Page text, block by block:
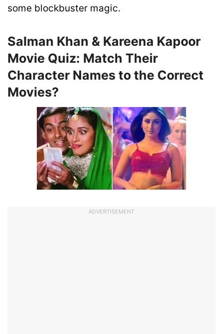
some blockbuster magic.
Salman Khan & Kareena Kapoor
Movie Quiz: Match Their
Character Names to the Correct
Movies?
ADVERTISEMENT